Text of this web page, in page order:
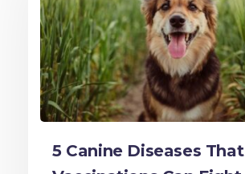
5 Canine Diseases That